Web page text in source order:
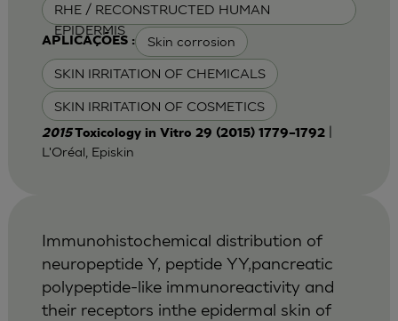
RHE / RECONSTRUCTED HUMAN
EPIDERMIS
APLICAÇÕES : Skin corrosion
SKIN IRRITATION OF CHEMICALS
SKIN IRRITATION OF COSMETICS
2015Toxicology in Vitro 29 (2015) 1779–1792|
L'Oréal, Episkin
Immunohistochemical distribution of
neuropeptide Y, peptide YY,pancreatic
polypeptide-like immunoreactivity and
their receptors inthe epidermal skin of